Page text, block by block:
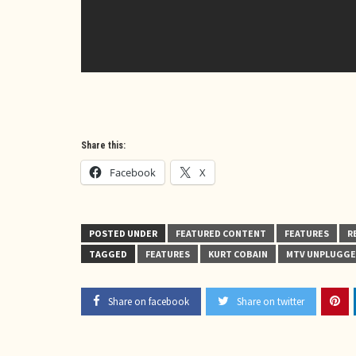
Share this:
Facebook X
POSTED UNDER FEATURED CONTENT FEATURES
TAGGED
FEATURES KURT COBAIN MTV
Share on facebook Share on twitter